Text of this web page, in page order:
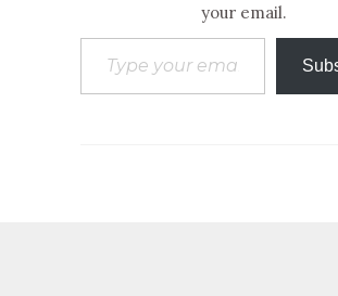
your email.
Type your email…